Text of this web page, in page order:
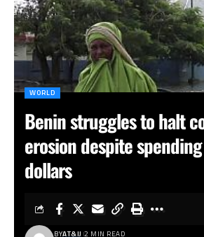
WORLD
Benin struggles to halt
erosion despite
dollars
BYAT&IJ 2 MIN READ